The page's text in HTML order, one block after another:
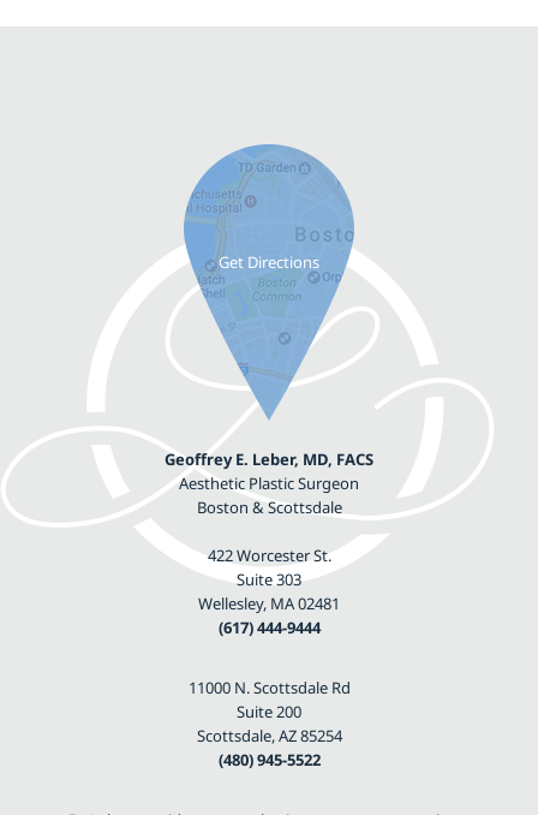
Geoffrey E. Leber, MD, FACS
Aesthetic Plastic Surgeon
Boston & Scottsdale
422 Worcester St.
Suite 303
Wellesley, MA 02481
(617) 444-9444
11000 N. Scottsdale Rd
Suite 200
Scottsdale, AZ 85254
(480) 945-5522